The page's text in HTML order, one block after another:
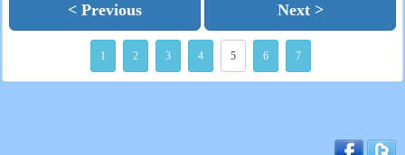
< Previous Next >
1 2 3 4 5 6 7